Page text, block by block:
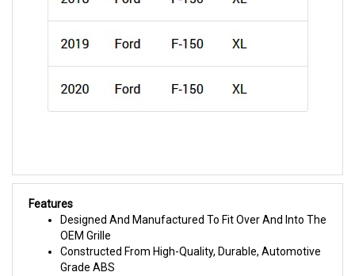
Features
Designed And Manufactured To Fit Over And Into The
OEM Grille
Constructed From High-Quality, Durable, Automotive
Grade ABS